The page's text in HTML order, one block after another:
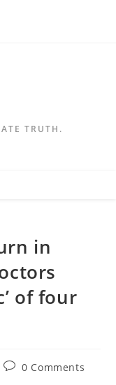
TRUTH.
in
of four
Post0 Comments